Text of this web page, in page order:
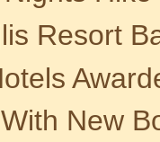
Resort
New